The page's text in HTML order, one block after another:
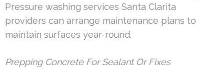
Pressure washing services Santa Clarita
providers can arrange maintenance plans to
maintain surfaces year-round.
Prepping Concrete For Sealant Or Fixes